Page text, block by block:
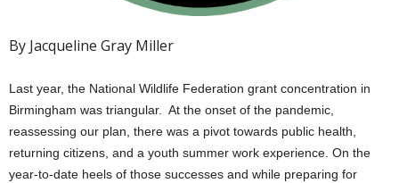
By Jacqueline Gray Miller
Last year, the National Wildlife Federation grant concentration in
Birmingham was triangular. At the onset of the pandemic,
reassessing our plan, there was a pivot towards public health,
returning citizens, and a youth summer work experience. On the
year-to-date heels of those successes and while preparing for